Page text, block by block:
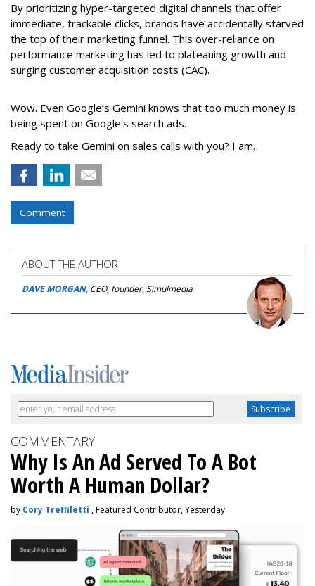
By prioritizing hyper-targeted digital channels that offer
immediate, trackable clicks, brands have accidentally starved
the top of their marketing funnel. This over-reliance on
performance marketing has led to plateauing growth and
surging customer acquisition costs (CAC).
Wow. Even Google’s Gemini knows that too much money is
being spent on Google's search ads.
Ready to take Gemini on sales calls with you? I am.
Comment
ABOUT THE AUTHOR
DAVE MORGAN, CEO, founder, Simulmedia
COMMENTARY
Why Is An Ad Served To A Bot
Worth A Human Dollar?
by Cory Treffiletti , Featured Contributor, Yesterday